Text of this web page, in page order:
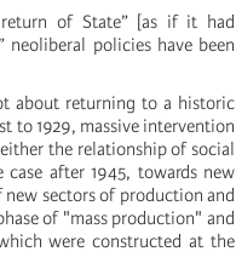
of State” [as if it had
policies have been
about returning to a historic
to 1929, massive intervention
the relationship of social
after 1945, towards new
sectors of production and
of "mass production" and
were constructed at the